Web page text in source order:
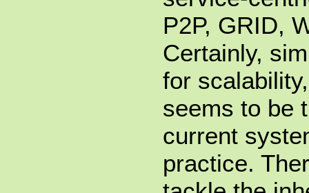
P2P, GRID,
Certainly,
for
seems to be
current
practice.